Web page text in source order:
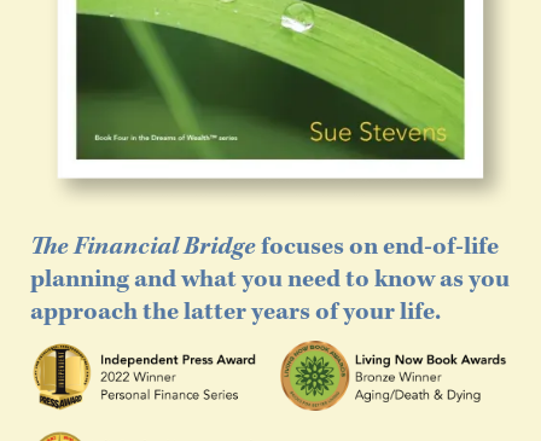
The Financial Bridgefocuses on end-of-life
planning and what you need to know as you
approach the latter years of your life.